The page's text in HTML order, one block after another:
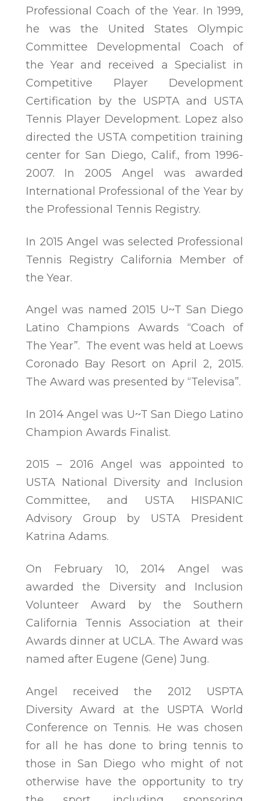
Professional Coach of the Year. In 1999,
he was the United States Olympic
Committee Developmental Coach of
the Year and received a Specialist in
Competitive Player Development
Certification by the USPTA and USTA
Tennis Player Development. Lopez also
directed the USTA competition training
center for San Diego, Calif., from 1996-
2007. In 2005 Angel was awarded
International Professional of the Year by
the Professional Tennis Registry.
In 2015 Angel was selected Professional
Tennis Registry California Member of
the Year.
Angel was named 2015 U~T San Diego
Latino Champions Awards “Coach of
The Year”. The event was held at Loews
Coronado Bay Resort on April 2, 2015.
The Award was presented by “Televisa”.
In 2014 Angel was U~T San Diego Latino
Champion Awards Finalist.
2015 – 2016 Angel was appointed to
USTA National Diversity and Inclusion
Committee, and USTA HISPANIC
Advisory Group by USTA President
Katrina Adams.
On February 10, 2014 Angel was
awarded the Diversity and Inclusion
Volunteer Award by the Southern
California Tennis Association at their
Awards dinner at UCLA. The Award was
named after Eugene (Gene) Jung.
Angel received the 2012 USPTA
Diversity Award at the USPTA World
Conference on Tennis. He was chosen
for all he has done to bring tennis to
those in San Diego who might of not
otherwise have the opportunity to try